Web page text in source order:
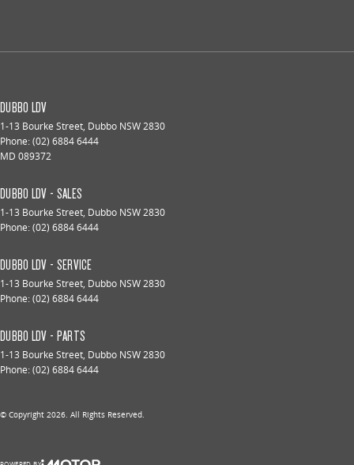
DUBBO LDV
1-13 Bourke Street, Dubbo NSW2830
Phone:(02) 6884 6444
MD 089372
DUBBO LDV - SALES
1-13 Bourke Street, Dubbo NSW2830
Phone:(02) 6884 6444
DUBBO LDV - SERVICE
1-13 Bourke Street, Dubbo NSW2830
Phone:(02) 6884 6444
DUBBO LDV - PARTS
1-13 Bourke Street, Dubbo NSW2830
Phone:(02) 6884 6444
© Copyright 2026 . All Rights Reserved.